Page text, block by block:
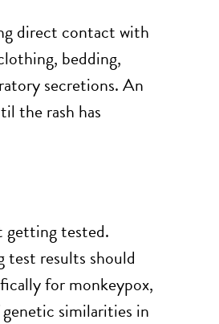
direct contact with
bedding,
secretions. An
the rash has
getting tested.
test results should
for monkeypox,
similarities in